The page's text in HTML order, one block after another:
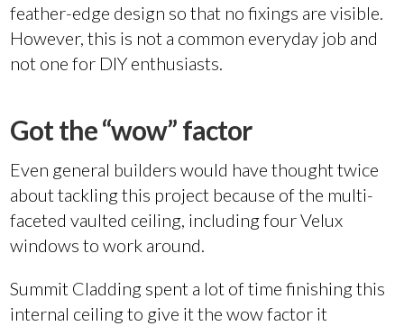
feather-edge design so that no fixings are visible.
However, this is not a common everyday job and
not one for DIY enthusiasts.
Got the “wow” factor
Even general builders would have thought twice
about tackling this project because of the multi-
faceted vaulted ceiling, including four Velux
windows to work around.
Summit Cladding spent a lot of time finishing this
internal ceiling to give it the wow factor it